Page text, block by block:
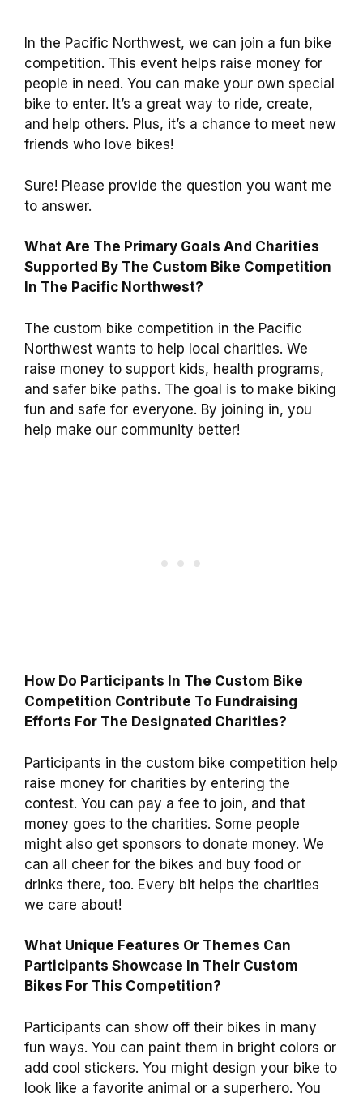
In the Pacific Northwest, we can join a fun bike
competition. This event helps raise money for
people in need. You can make your own special
bike to enter. It’s a great way to ride, create,
and help others. Plus, it’s a chance to meet new
friends who love bikes!
Sure! Please provide the question you want me
to answer.
What Are The Primary Goals And Charities
Supported By The Custom Bike Competition
In The Pacific Northwest?
The custom bike competition in the Pacific
Northwest wants to help local charities. We
raise money to support kids, health programs,
and safer bike paths. The goal is to make biking
fun and safe for everyone. By joining in, you
help make our community better!
How Do Participants In The Custom Bike
Competition Contribute To Fundraising
Efforts For The Designated Charities?
Participants in the custom bike competition help
raise money for charities by entering the
contest. You can pay a fee to join, and that
money goes to the charities. Some people
might also get sponsors to donate money. We
can all cheer for the bikes and buy food or
drinks there, too. Every bit helps the charities
we care about!
What Unique Features Or Themes Can
Participants Showcase In Their Custom
Bikes For This Competition?
Participants can show off their bikes in many
fun ways. You can paint them in bright colors or
add cool stickers. You might design your bike to
look like a favorite animal or a superhero. You